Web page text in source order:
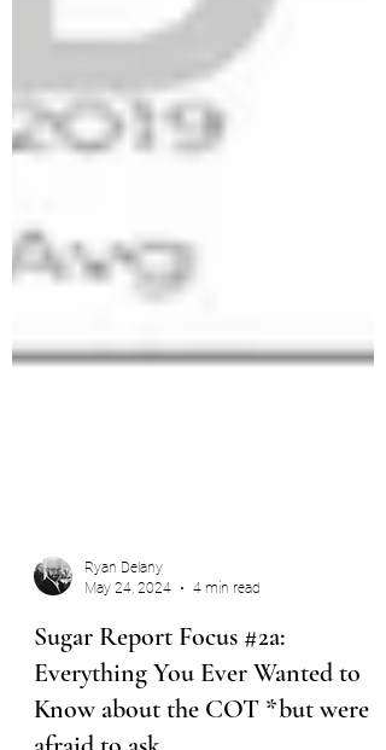
Ryan Delany
May 24, 2024
4 min read
Sugar Report Focus #2a:
Everything You Ever Wanted to